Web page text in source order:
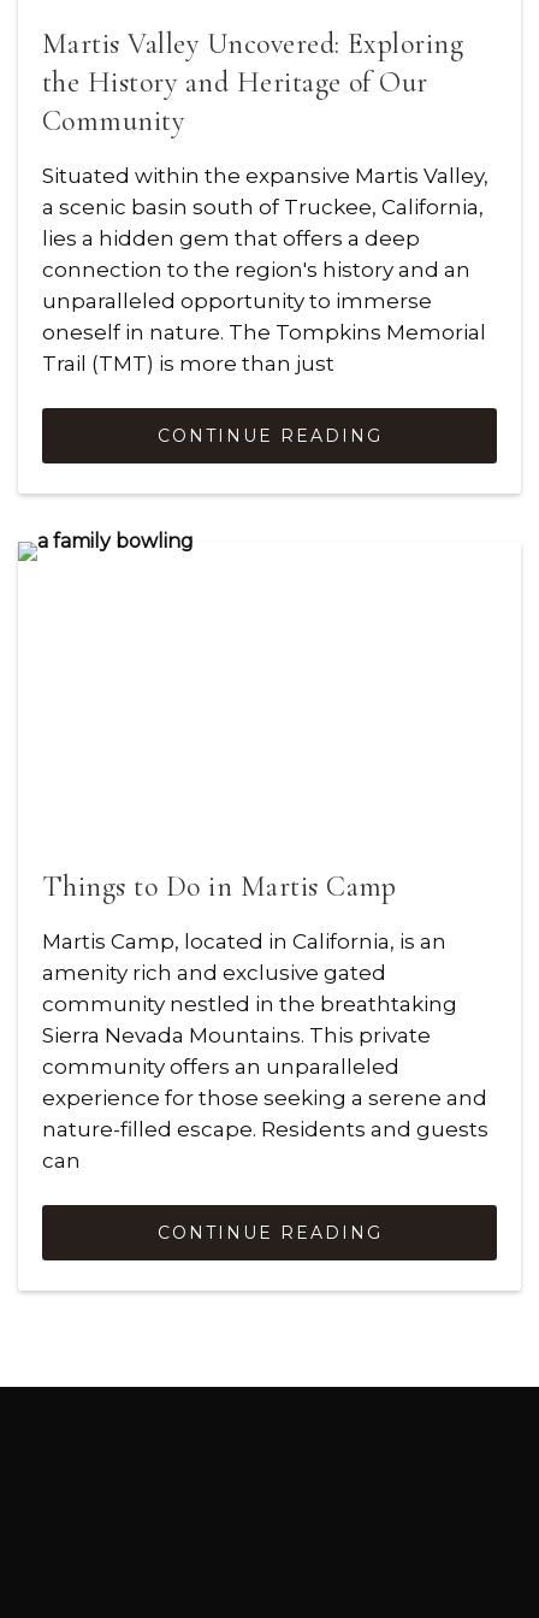
Martis Valley Uncovered: Exploring
the History and Heritage of Our
Community
Situated within the expansive Martis Valley,
a scenic basin south of Truckee, California,
lies a hidden gem that offers a deep
connection to the region's history and an
unparalleled opportunity to immerse
oneself in nature. The Tompkins Memorial
Trail (TMT) is more than just
CONTINUE READING
Things to Do in Martis Camp
Martis Camp, located in California, is an
amenity rich and exclusive gated
community nestled in the breathtaking
Sierra Nevada Mountains. This private
community offers an unparalleled
experience for those seeking a serene and
nature-filled escape. Residents and guests
can
CONTINUE READING